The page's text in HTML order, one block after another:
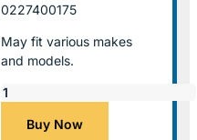
0227400175
May fit various makes
and models.
Buy Now